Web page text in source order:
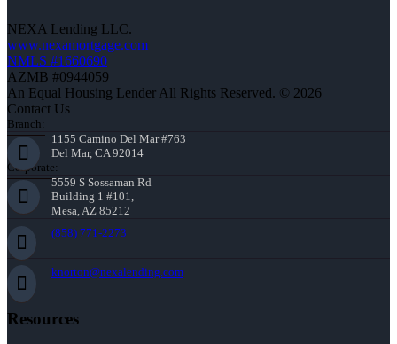
NEXA Lending LLC.
www.nexamortgage.com
NMLS #1660690
AZMB #0944059
An Equal Housing Lender All Rights Reserved. © 2026
Contact Us
Branch:
1155 Camino Del Mar #763
Del Mar, CA 92014
Corporate:
5559 S Sossaman Rd
Building 1 #101,
Mesa, AZ 85212
(858) 771-2273
knorton@nexalending.com
Resources